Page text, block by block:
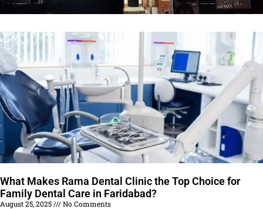
What Makes Rama Dental Clinic the Top Choice for
Family Dental Care in Faridabad?
August 25, 2025
No Comments